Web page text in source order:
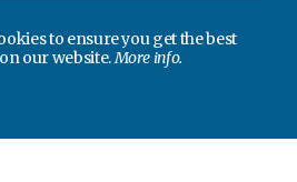
to ensure you get the best
our website.More info.